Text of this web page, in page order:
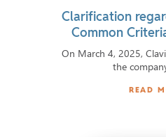
Clarification
Common
On March 4, 2025,
the
READ